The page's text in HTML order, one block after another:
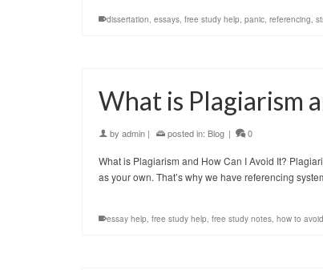
dissertation, essays, free study help, panic, referencing,
What is Plagiarism
by admin | posted in: Blog | 0
What is Plagiarism and How Can I Avoid It?
as your own. That’s why we have referencing
essay help, free study help, free study notes, how to